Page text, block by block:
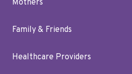
Mothers
Family & Friends
Healthcare Providers